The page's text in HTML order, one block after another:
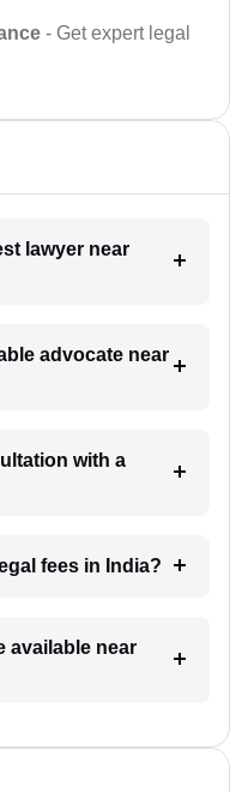
- Get expert legal
lawyer near
advocate near
with a
fees in India?
available near